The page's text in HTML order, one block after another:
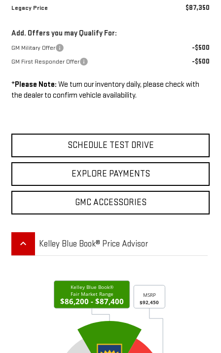
Legacy Price $87,350
Add. Offers you may Qualify For:
GM Military Offer -$500
GM First Responder Offer -$500
*Please Note: We turn our inventory daily, please check with
the dealer to confirm vehicle availability.
SCHEDULE TEST DRIVE
EXPLORE PAYMENTS
GMC ACCESSORIES
keyboard_arrow_up Kelley Blue Book® Price Advisor